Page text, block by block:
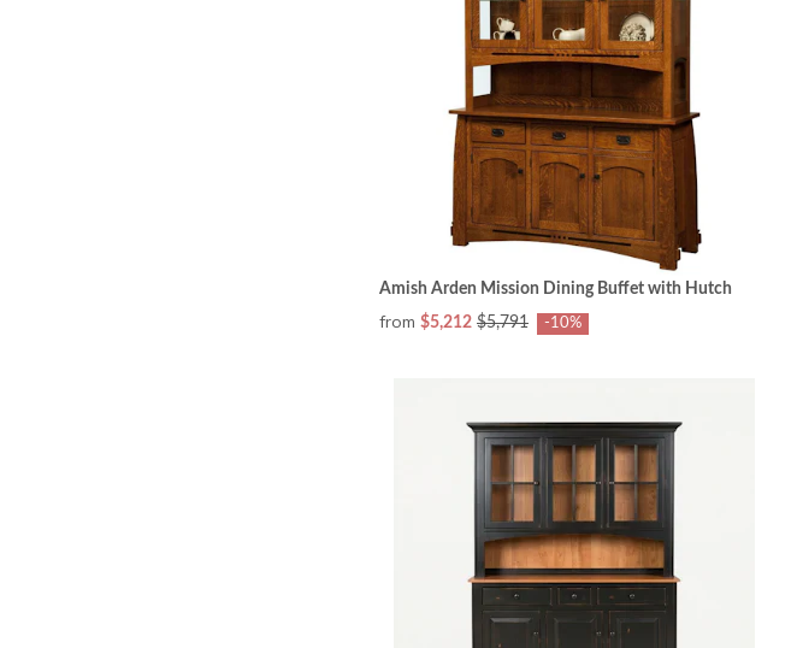
Amish Arden Mission Dining Buffet with Hutch
from $5,212 $5,791 -10%